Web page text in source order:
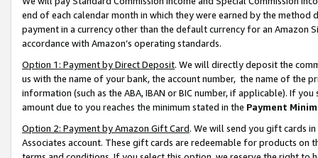
end of each calendar month in which they were earned by the
payment in a currency other than the default currency for an Amazon
accordance with Amazon’s operating standards.
Option 1: Payment by Direct Deposit. We will directly deposit the
us with the name of your bank, the account number, the name of the
information (such as the ABA, IBAN or BIC number, if applicable). If
amount due to you reaches the minimum stated in the Payment
Option 2: Payment by Amazon Gift Card. We will send you gift cards
Associates account. These gift cards are redeemable for products on